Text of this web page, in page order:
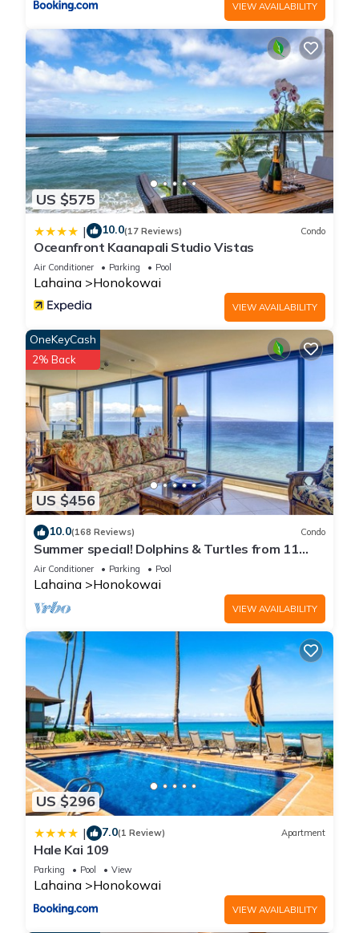
VIEW AVAILABILITY
US $575
| 10.0(17 Reviews) Condo
Oceanfront Kaanapali Studio Vistas
Air Conditioner Parking Pool
Lahaina Honokowai
VIEW AVAILABILITY
US $456
OneKeyCash
2% Back
10.0(168 Reviews) Condo
Summer special! Dolphins & Turtles from 11
FLOOR Luxury Condo Ka'anapali Beach!
Air Conditioner Parking Pool
Lahaina Honokowai
VIEW AVAILABILITY
US $296
| 7.0(1 Review) Apartment
Hale Kai 109
Parking Pool View
Lahaina Honokowai
VIEW AVAILABILITY